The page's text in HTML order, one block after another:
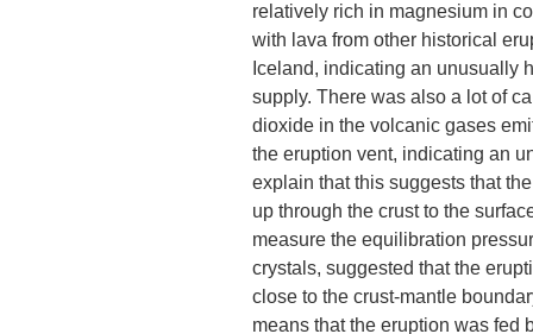
relatively rich in magnesium in
with lava from other historical
Iceland, indicating an unusually
supply. There was also a lot of
dioxide in the volcanic gases
the eruption vent, indicating an
explain that this suggests that
up through the crust to the
measure the equilibration
crystals, suggested that the
close to the crust-mantle
means that the eruption was fed